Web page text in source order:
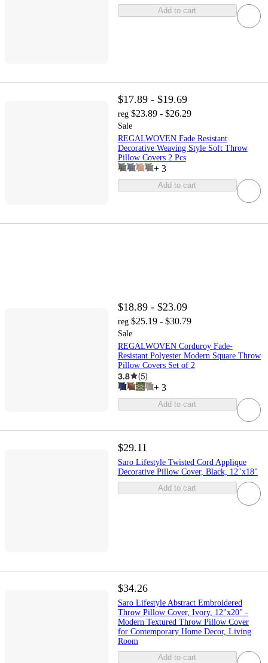
Add to cart
$17.89 - $19.69
reg $23.89 - $26.29
Sale
REGALWOVEN Fade Resistant
Decorative Weaving Style Soft Throw
Pillow Covers 2 Pcs
+ 3
Add to cart
$18.89 - $23.09
reg $25.19 - $30.79
Sale
REGALWOVEN Corduroy Fade-
Resistant Polyester Modern Square Throw
Pillow Covers Set of 2
3.8 (5)
+ 3
Add to cart
$29.11
Saro Lifestyle Twisted Cord Applique
Decorative Pillow Cover, Black, 12"x18"
Add to cart
$34.26
Saro Lifestyle Abstract Embroidered
Throw Pillow Cover, Ivory, 12"x20" -
Modern Textured Throw Pillow Cover
for Contemporary Home Decor, Living
Room
Add to cart